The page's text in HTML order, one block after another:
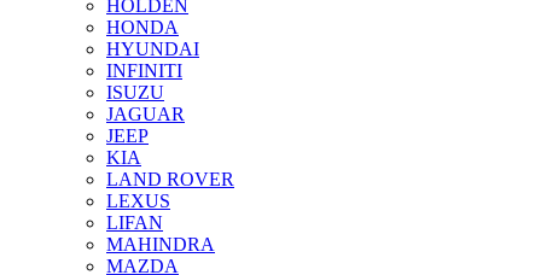
HOLDEN
HONDA
HYUNDAI
INFINITI
ISUZU
JAGUAR
JEEP
KIA
LAND ROVER
LEXUS
LIFAN
MAHINDRA
MAZDA